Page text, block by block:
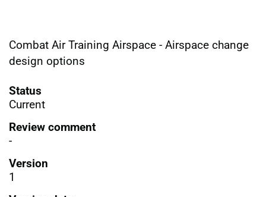
Combat Air Training Airspace - Airspace change
design options
Status
Current
Review comment
-
Version
1